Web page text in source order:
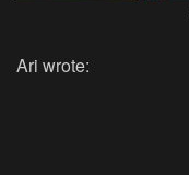
Ari wrote: